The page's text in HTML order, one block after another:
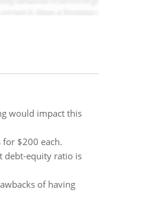
would impact this
$200 each.
debt-equity ratio is
of having